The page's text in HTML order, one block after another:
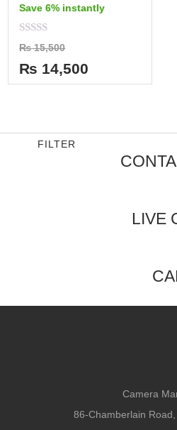
Save 6% instantly
Rated
0
out
of
5
₨15,500
₨ 14,500
FILTER
LIVE
Camera
86-Chamberlain